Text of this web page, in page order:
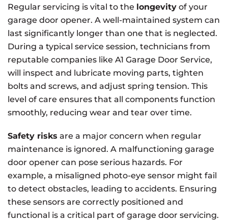
Regular servicing is vital to the longevity of your
garage door opener. A well-maintained system can
last significantly longer than one that is neglected.
During a typical service session, technicians from
reputable companies like A1 Garage Door Service,
will inspect and lubricate moving parts, tighten
bolts and screws, and adjust spring tension. This
level of care ensures that all components function
smoothly, reducing wear and tear over time.
Safety risks are a major concern when regular
maintenance is ignored. A malfunctioning garage
door opener can pose serious hazards. For
example, a misaligned photo-eye sensor might fail
to detect obstacles, leading to accidents. Ensuring
these sensors are correctly positioned and
functional is a critical part of garage door servicing.